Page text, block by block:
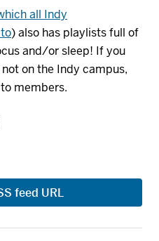
all Indy
)also has playlists full of
and/or sleep! If you
on the Indy campus,
members.
feed URL